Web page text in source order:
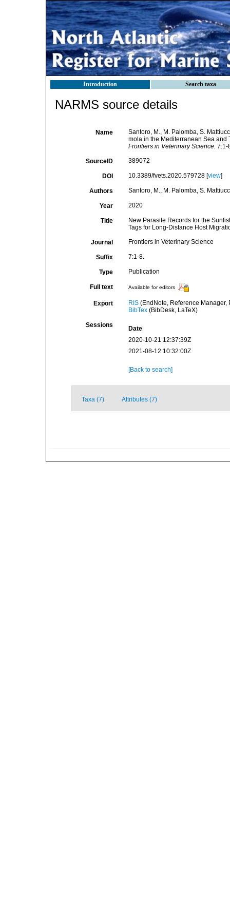
Introduction Search taxa
NARMS source details
Name
Santoro, M., M. Palomba, S.
mola in the Mediterranean Sea and
Frontiers in Veterinary Science. 7:1-
SourceID 389072
DOI 10.3389/fvets.2020.579728 [view]
Authors Santoro, M., M. Palomba, S.
Year 2020
Title
New Parasite Records for the
Tags for Long-Distance Host
Journal Frontiers in Veterinary Science
Suffix 7:1-8.
Type Publication
Full text Available for editors
Export RIS(EndNote, Reference Manager,
BibTex(BibDesk, LaTeX)
Sessions
Date
2020-10-21 12:37:39Z
2021-08-12 10:32:00Z
[Back to search]
Taxa (7) Attributes (7)